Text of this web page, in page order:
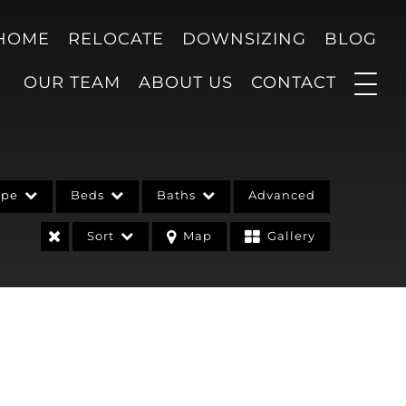
RELOCATE DOWNSIZING BLOG
OUR TEAM ABOUT US CONTACT
Beds Baths Advanced
Sort Map Gallery